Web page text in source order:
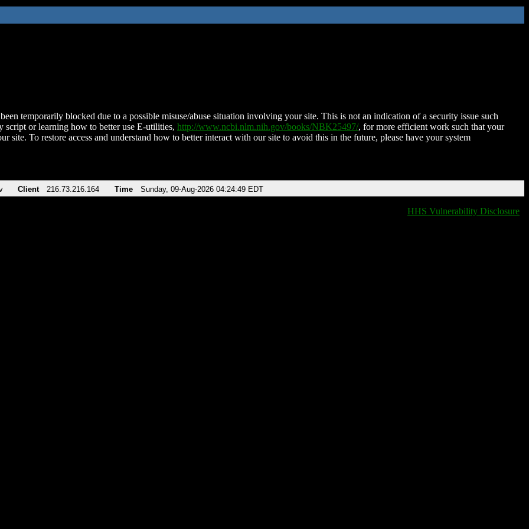
temporarily blocked due to a possible misuse/abuse situation involving your site. This is not an indication of a security issue such
script or learning how to better use E-utilities, http://www.ncbi.nlm.nih.gov/books/NBK25497/, for more efficient work such that your
site. To restore access and understand how to better interact with our site to avoid this in the future, please have your system
Client 216.73.216.164 Time Sunday, 09-Aug-2026 04:24:49 EDT
HHS Vulnerability Disclosure